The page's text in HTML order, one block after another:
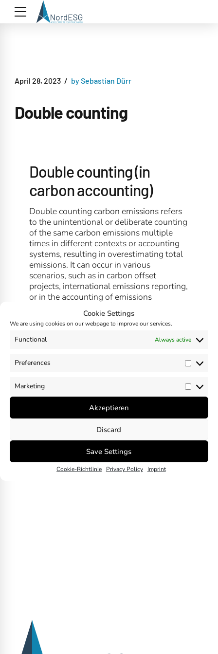
Cookie Settings
We are using cookies on our webpage to improve our services.
Functional Always active
Preferences
Marketing
Akzeptieren
Discard
Save Settings
Cookie-Richtlinie Privacy Policy Imprint
April 28, 2023 by Sebastian Dürr
Double counting
Double counting (in
carbon accounting)
Double counting carbon emissions refers
to the unintentional or deliberate counting
of the same carbon emissions multiple
times in different contexts or accounting
systems, resulting in overestimating total
emissions. It can occur in various
scenarios, such as in carbon offset
projects, international emissions reporting,
or in the accounting of emissions
SHARE
Divestment
Next
Downstream Emissions